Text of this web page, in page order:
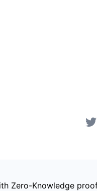
Zero-Knowledge